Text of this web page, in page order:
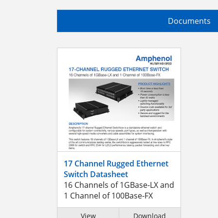
Documents
17 Channel Rugged Ethernet
Switch Datasheet
16 Channels of 1GBase-LX and
1 Channel of 100Base-FX
View Download